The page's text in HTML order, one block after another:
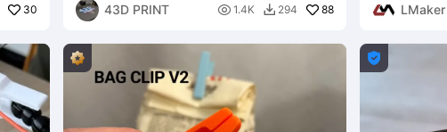
30
43D PRINT
 1.4K  294 88
LMaker
